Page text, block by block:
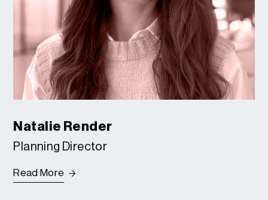
Natalie Render
Planning Director
Read More